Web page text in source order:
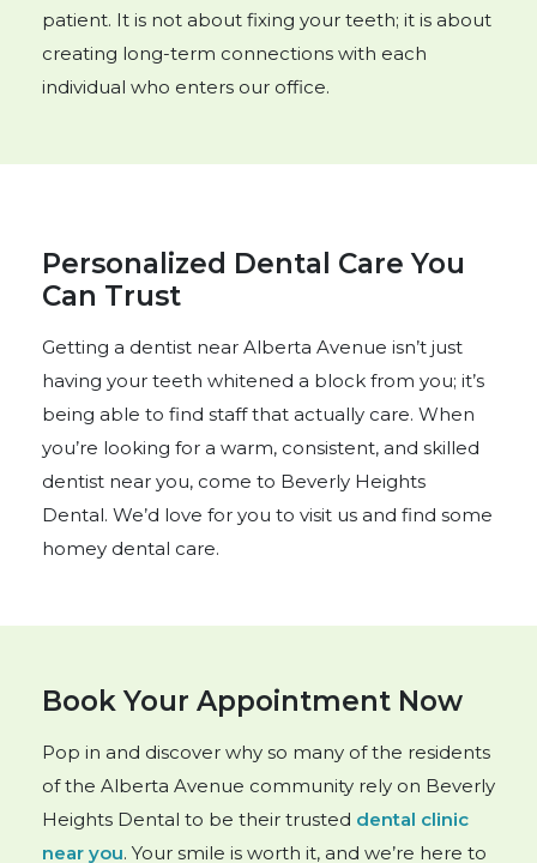
patient. It is not about fixing your teeth; it is about
creating long-term connections with each
individual who enters our office.
Personalized Dental Care You
Can Trust
Getting a dentist near Alberta Avenue isn’t just
having your teeth whitened a block from you; it’s
being able to find staff that actually care. When
you’re looking for a warm, consistent, and skilled
dentist near you, come to Beverly Heights
Dental. We’d love for you to visit us and find some
homey dental care.
Book Your Appointment Now
Pop in and discover why so many of the residents
of the Alberta Avenue community rely on Beverly
Heights Dental to be their trusted dental clinic
near you. Your smile is worth it, and we’re here to